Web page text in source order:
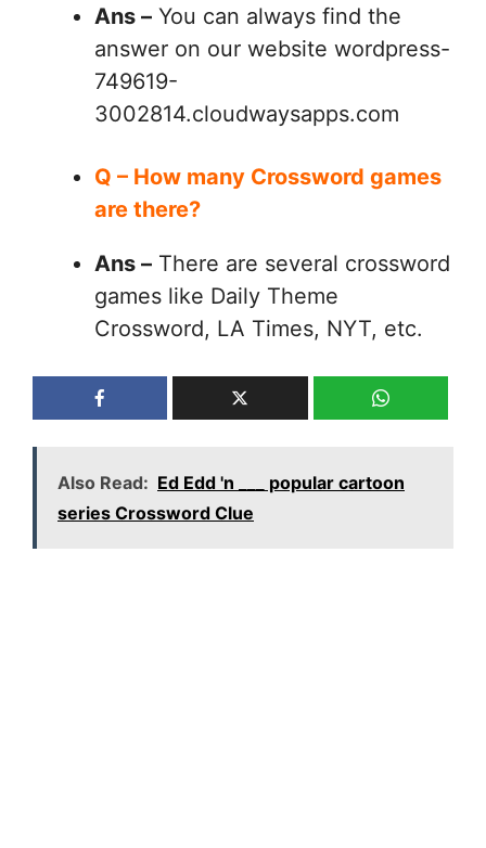
Ans – You can always find the
answer on our website wordpress-
749619-
3002814.cloudwaysapps.com
Q – How many Crossword games
are there?
Ans – There are several crossword
games like Daily Theme
Crossword, LA Times, NYT, etc.
Also Read: Ed Edd 'n ___ popular cartoon
series Crossword Clue